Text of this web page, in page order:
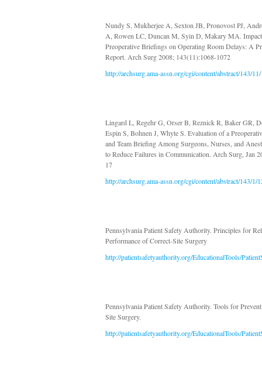
Nundy S, Mukherjee A, Sexton JB, Pronovost PJ,
A, Rowen LC, Duncan M, Syin D, Makary MA.
Preoperative Briefings on Operating Room Delays: A
Report. Arch Surg 2008; 143(11):1068-1072
http://archsurg.ama-assn.org/cgi/content/abstract/143/
Lingard L, Regehr G, Orser B, Reznick R, Baker GR,
Espin S, Bohnen J, Whyte S. Evaluation of a
and Team Briefing Among Surgeons, Nurses, and
to Reduce Failures in Communication. Arch Surg, Jan
17
http://archsurg.ama-assn.org/cgi/content/abstract/143/1/
Pennsylvania Patient Safety Authority. Principles for
Performance of Correct-Site Surgery
http://patientsafetyauthority.org/EducationalTools/
Pennsylvania Patient Safety Authority. Tools for
Site Surgery.
http://patientsafetyauthority.org/EducationalTools/